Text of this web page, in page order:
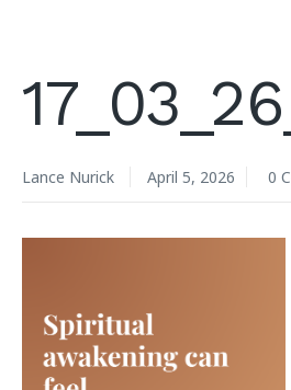
Lance Nurick April 5, 2026 0